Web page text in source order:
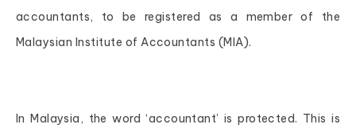
accountants, to be registered as a member of the
Malaysian Institute of Accountants (MIA).
In Malaysia, the word ‘accountant’ is protected. This is